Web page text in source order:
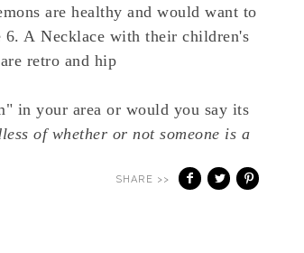
are healthy and would want to
6. A Necklace with their children's
retro and hip
in your area or would you say its
of whether or not someone is a
SHARE >>